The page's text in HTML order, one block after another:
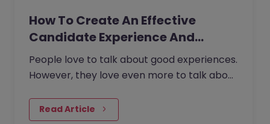
How To Create An Effective
Candidate Experience And…
People love to talk about good experiences.
However, they love even more to talk about
Read Article